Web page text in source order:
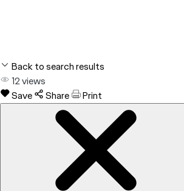
Back to search results
12views
Save
Share Print